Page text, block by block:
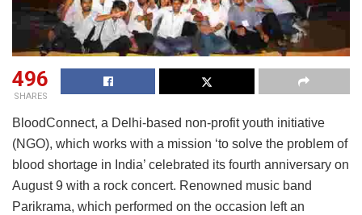
496
SHARES
BloodConnect, a Delhi-based non-profit youth initiative
(NGO), which works with a mission ‘to solve the problem of
blood shortage in India’ celebrated its fourth anniversary on
August 9 with a rock concert. Renowned music band
Parikrama, which performed on the occasion left an